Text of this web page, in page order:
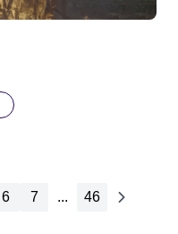
6 7 ... 46